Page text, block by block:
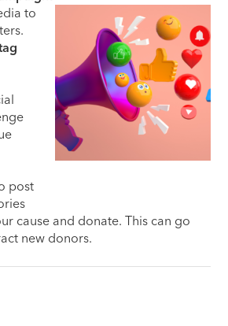
to
post
cause and donate. This can go
new donors.